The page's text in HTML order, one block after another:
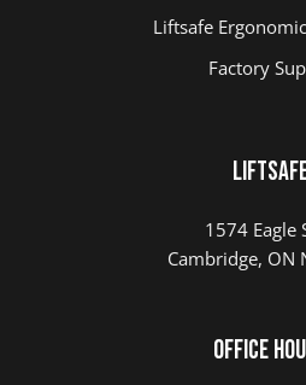
Liftsafe
Factory
1574 Eagle
Cambridge, ON
Office